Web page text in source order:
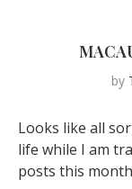
by
Looks like all
life while I am
posts this